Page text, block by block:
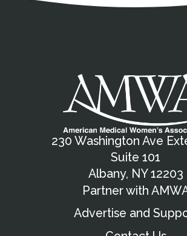
230 Washington Ave
Suite 101
Albany, NY 12203
Partner with
Advertise and